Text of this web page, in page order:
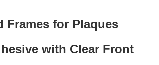
Frames for Plaques
with Clear Front